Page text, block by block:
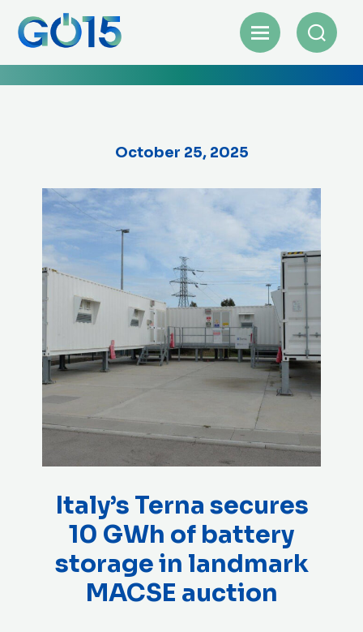
October 25, 2025
Italy’s Terna secures
10 GWh of battery
storage in landmark
MACSE auction